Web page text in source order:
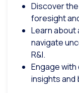
Discover
foresight
Learn about
navigate
R&I.
Engage
insights